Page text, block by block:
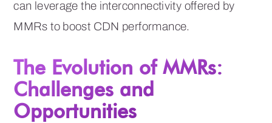
can leverage the interconnectivity offered by
MMRs to boost CDN performance.
The Evolution of MMRs:
Challenges and
Opportunities